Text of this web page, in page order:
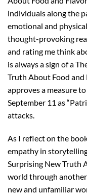
individuals along the
emotional and
thought-provoking
and rating me think
is always a sign of a
Truth About Food and
approves a measure
September 11 as
attacks.
As I reflect on the
empathy in
Surprising New Truth
world through
new and unfamiliar